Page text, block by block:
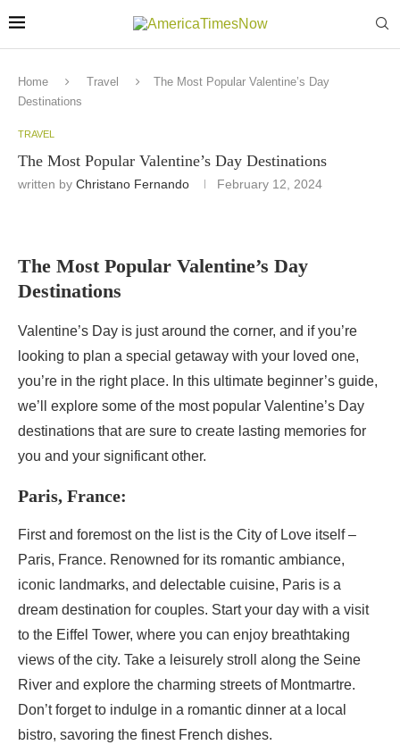
Home Travel
The Most Popular Valentine’s Day
Destinations
TRAVEL
The Most Popular Valentine’s Day Destinations
written by Christano Fernando February 12, 2024
The Most Popular Valentine’s Day
Destinations
Valentine’s Day is just around the corner, and if you’re
looking to plan a special getaway with your loved one,
you’re in the right place. In this ultimate beginner’s guide,
we’ll explore some of the most popular Valentine’s Day
destinations that are sure to create lasting memories for
you and your significant other.
Paris, France:
First and foremost on the list is the City of Love itself –
Paris, France. Renowned for its romantic ambiance,
iconic landmarks, and delectable cuisine, Paris is a
dream destination for couples. Start your day with a visit
to the Eiffel Tower, where you can enjoy breathtaking
views of the city. Take a leisurely stroll along the Seine
River and explore the charming streets of Montmartre.
Don’t forget to indulge in a romantic dinner at a local
bistro, savoring the finest French dishes.